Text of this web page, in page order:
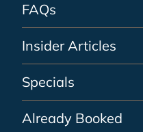
FAQs
Insider Articles
Specials
Already Booked